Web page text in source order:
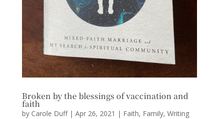
Broken by the blessings of vaccination and
faith
by Carole Duff| Apr 26, 2021 | Faith, Family, Writing